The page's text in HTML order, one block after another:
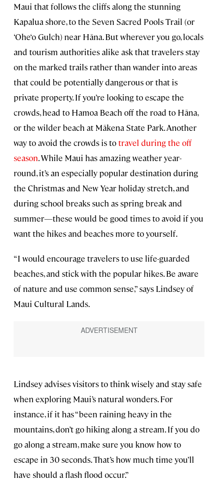
Maui that follows the cliffs along the stunning
Kapalua shore, to the Seven Sacred Pools Trail (or
‘Ohe‘o Gulch) near Hāna. But wherever you go, locals
and tourism authorities alike ask that travelers stay
on the marked trails rather than wander into areas
that could be potentially dangerous or that is
private property. If you’re looking to escape the
crowds, head to Hamoa Beach off the road to Hāna,
or the wilder beach at Mākena State Park. Another
way to avoid the crowds is totravel during the off
season. While Maui has amazing weather year-
round, it’s an especially popular destination during
the Christmas and New Year holiday stretch, and
during school breaks such as spring break and
summer—these would be good times to avoid if you
want the hikes and beaches more to yourself.
“I would encourage travelers to use life-guarded
beaches, and stick with the popular hikes. Be aware
of nature and use common sense,” says Lindsey of
Maui Cultural Lands.
Lindsey advises visitors to think wisely and stay safe
when exploring Maui’s natural wonders. For
instance, if it has “been raining heavy in the
mountains, don’t go hiking along a stream. If you do
go along a stream, make sure you know how to
escape in 30 seconds. That’s how much time you’ll
have should a flash flood occur.”